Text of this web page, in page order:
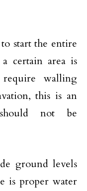
start the entire
certain area is
walling
this is an
not be
ground levels
is proper water